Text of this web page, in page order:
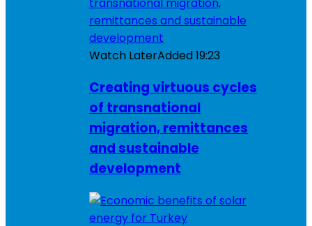
Watch LaterAdded19:23
Creating virtuous cycles
of transnational
migration, remittances
and sustainable
development